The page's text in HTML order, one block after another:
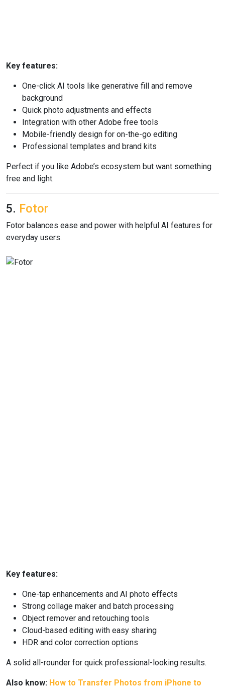
Key features:
One-click AI tools like generative fill and remove
background
Quick photo adjustments and effects
Integration with other Adobe free tools
Mobile-friendly design for on-the-go editing
Professional templates and brand kits
Perfect if you like Adobe’s ecosystem but want something
free and light.
5. Fotor
Fotor balances ease and power with helpful AI features for
everyday users.
Key features:
One-tap enhancements and AI photo effects
Strong collage maker and batch processing
Object remover and retouching tools
Cloud-based editing with easy sharing
HDR and color correction options
A solid all-rounder for quick professional-looking results.
Also know: How to Transfer Photos from iPhone to